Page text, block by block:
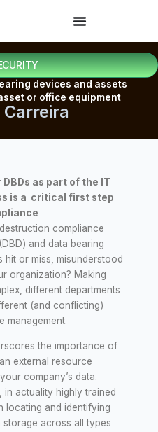
devices and assets
or office equipment
as part of the IT
is a critical first step
compliance
and data bearing
hit or miss, misunderstood
organization? Making
different departments
(and conflicting)
management.
the importance of
external resource
company’s data.
in actuality highly trained
locating and identifying
across all types